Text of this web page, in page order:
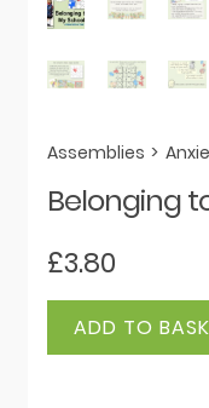
Assemblies >
Belonging
£3.80
Belonging
ADD TO